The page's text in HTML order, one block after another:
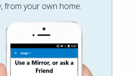
from your own home.